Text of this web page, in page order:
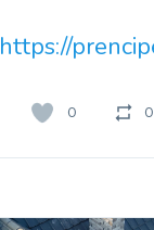
https://
0 0